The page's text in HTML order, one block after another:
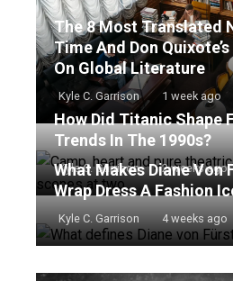
The 8 Most Translated
Time And Don
On Global Literature
Kyle C. Garrison 1 week ago
How Did Titanic Shape
Trends In The 1990s?
Kyle C. Garrison 2 weeks ago
What Makes Diane Von
Wrap Dress A Fashion
Kyle C. Garrison 4 weeks ago